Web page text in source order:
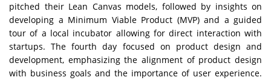
pitched their Lean Canvas models, followed by insights on
developing a Minimum Viable Product (MVP) and a guided
tour of a local incubator allowing for direct interaction with
startups. The fourth day focused on product design and
development, emphasizing the alignment of product design
with business goals and the importance of user experience.